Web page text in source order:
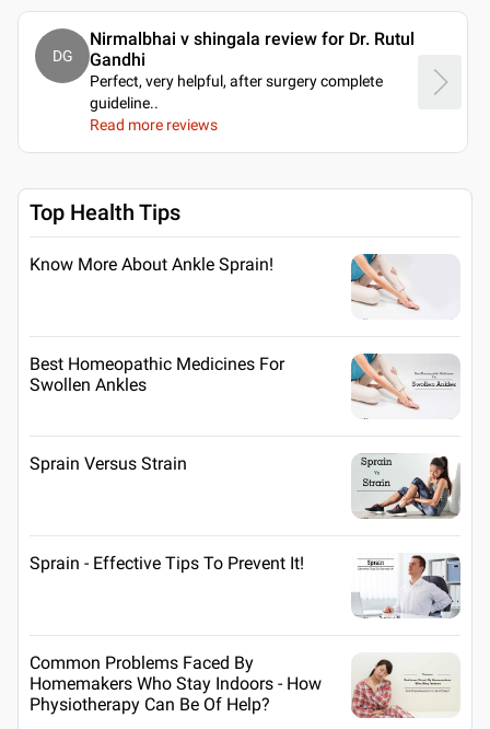
DG
Nirmalbhai v shingala review for Dr. Rutul
Gandhi
Perfect, very helpful, after surgery complete
guideline..
Read more reviews
Top Health Tips
Know More About Ankle Sprain!
Best Homeopathic Medicines For
Swollen Ankles
Sprain Versus Strain
Sprain - Effective Tips To Prevent It!
Common Problems Faced By
Homemakers Who Stay Indoors - How
Physiotherapy Can Be Of Help?